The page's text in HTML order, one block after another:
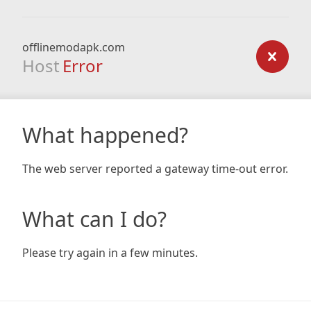
offlinemodapk.com
Host Error
What happened?
The web server reported a gateway time-out error.
What can I do?
Please try again in a few minutes.